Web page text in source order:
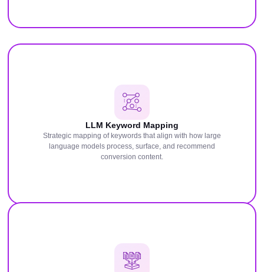
LLM Keyword Mapping
Strategic mapping of keywords that align with how large
language models process, surface, and recommend
conversion content.